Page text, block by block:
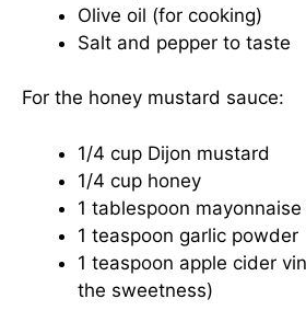
Olive oil (for cooking)
Salt and pepper to taste
For the honey mustard sauce:
1/4 cup Dijon mustard
1/4 cup honey
1 tablespoon
1 teaspoon garlic powder
1 teaspoon apple cider
the sweetness)